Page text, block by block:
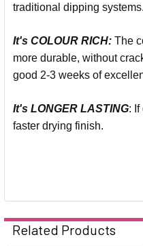
traditional dipping systems.
It's COLOUR RICH: The
more durable, without
good 2-3 weeks of
It's LONGER LASTING:
faster drying finish.
Related Products